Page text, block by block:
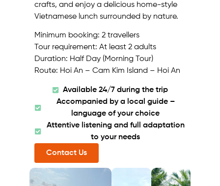
crafts, and enjoy a delicious home-style
Vietnamese lunch surrounded by nature.
Minimum booking: 2 travellers
Tour requirement: At least 2 adults
Duration: Half Day (Morning Tour)
Route: Hoi An – Cam Kim Island – Hoi An
Available 24/7 during the trip
Accompanied by a local guide –
language of your choice
Attentive listening and full adaptation
to your needs
Contact Us